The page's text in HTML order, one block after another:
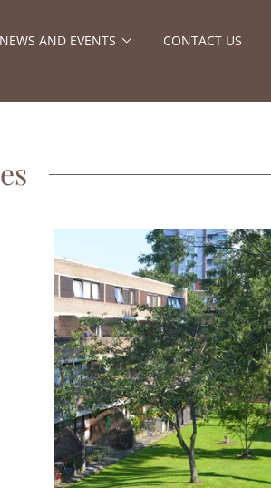
NEWS AND EVENTS CONTACT US